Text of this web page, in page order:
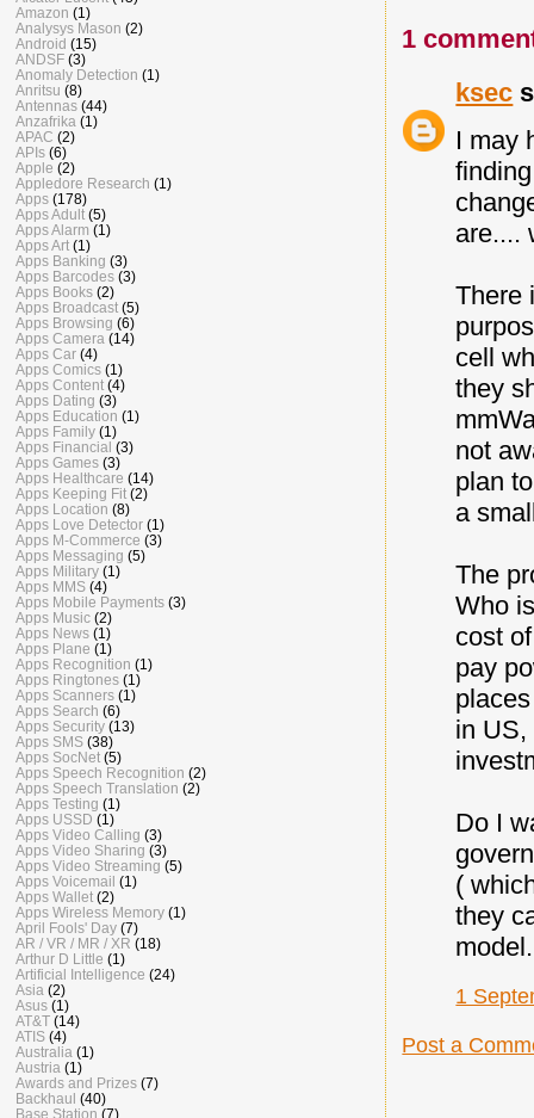
1
ksec
I may
are....
There
cell
they
not
plan
a
The
Who
cost
pay
in US,
Do I
(
they
model.
1
Post a
Amazon (1)
Analysys Mason (2)
Android (15)
ANDSF (3)
Anomaly Detection (1)
Anritsu (8)
Antennas (44)
Anzafrika (1)
APAC (2)
APIs (6)
Apple (2)
Appledore Research (1)
Apps (178)
Apps Adult (5)
Apps Alarm (1)
Apps Art (1)
Apps Banking (3)
Apps Barcodes (3)
Apps Books (2)
Apps Broadcast (5)
Apps Browsing (6)
Apps Camera (14)
Apps Car (4)
Apps Comics (1)
Apps Content (4)
Apps Dating (3)
Apps Education (1)
Apps Family (1)
Apps Financial (3)
Apps Games (3)
Apps Healthcare (14)
Apps Keeping Fit (2)
Apps Location (8)
Apps Love Detector (1)
Apps M-Commerce (3)
Apps Messaging (5)
Apps Military (1)
Apps MMS (4)
Apps Mobile Payments (3)
Apps Music (2)
Apps News (1)
Apps Plane (1)
Apps Recognition (1)
Apps Ringtones (1)
Apps Scanners (1)
Apps Search (6)
Apps Security (13)
Apps SMS (38)
Apps SocNet (5)
Apps Speech Recognition (2)
Apps Speech Translation (2)
Apps Testing (1)
Apps USSD (1)
Apps Video Calling (3)
Apps Video Sharing (3)
Apps Video Streaming (5)
Apps Voicemail (1)
Apps Wallet (2)
Apps Wireless Memory (1)
April Fools' Day (7)
AR / VR / MR / XR (18)
Arthur D Little (1)
Artificial Intelligence (24)
Asia (2)
Asus (1)
AT&T (14)
ATIS (4)
Australia (1)
Austria (1)
Awards and Prizes (7)
Backhaul (40)
Base Station (7)